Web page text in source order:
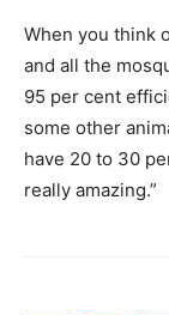
When you think
and all the
95 per cent
some other
have 20 to 30
really amazing.”